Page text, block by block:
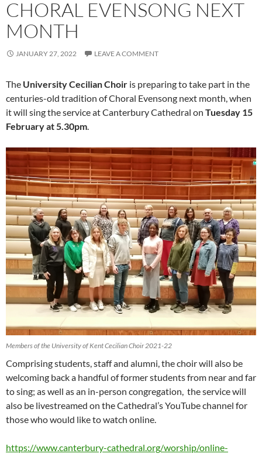
CHORAL EVENSONG NEXT
MONTH
JANUARY 27, 2022 LEAVE A COMMENT
The University Cecilian Choir is preparing to take part in the
centuries-old tradition of Choral Evensong next month, when
it will sing the service at Canterbury Cathedral on Tuesday 15
February at 5.30pm.
Members of the University of Kent Cecilian Choir 2021-22
Comprising students, staff and alumni, the choir will also be
welcoming back a handful of former students from near and far
to sing; as well as an in-person congregation, the service will
also be livestreamed on the Cathedral’s YouTube channel for
those who would like to watch online.
https://www.canterbury-cathedral.org/worship/online-